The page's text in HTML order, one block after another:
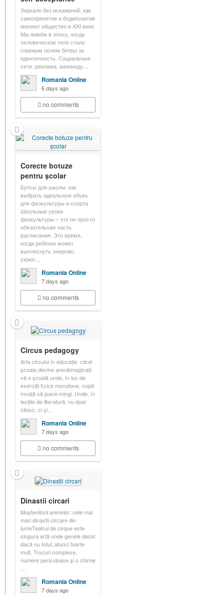
Зеркало без искажений: как
самопринятие и бодипозитив
меняют общество в XXI веке
Мы живём в эпоху, когда
человеческое тело стало
главным полем битвы за
идентичность. Социальные
сети, реклама, киноинду…
Romania Online
6 days ago
no comments
Corecte botuze
pentru școlar
Бутсы для школы: как
выбрать идеальную обувь
для физкультуры и спорта
Школьные уроки
физкультуры – это не просто
обязательная часть
расписания. Это время,
когда ребёнок может
выплеснуть энергию,
укреп…
Romania Online
7 days ago
no comments
Circus pedagogy
Arta circului în educație: când
școala devine arenăImaginați-
vă o școală unde, în loc de
exerciții fizice monotone, copiii
învață să joace mingi. Unde, în
lecțiile de literatură, nu doar
citesc, ci și…
Romania Online
7 days ago
no comments
Dinastii circari
Moștenitorii arenelor: cele mai
mari dinastii circare din
lumeTeatrul de cirque este
singura artă unde genele decid
dacă nu totul, atunci foarte
mult. Trucuri complexe,
numere periculoase și o chimie
…
Romania Online
7 days ago